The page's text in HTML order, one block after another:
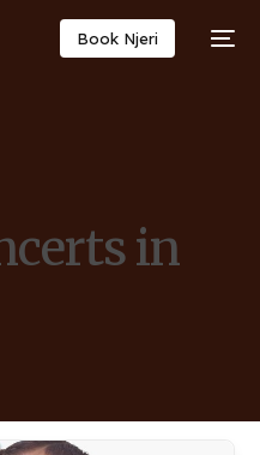
Book Njeri
in